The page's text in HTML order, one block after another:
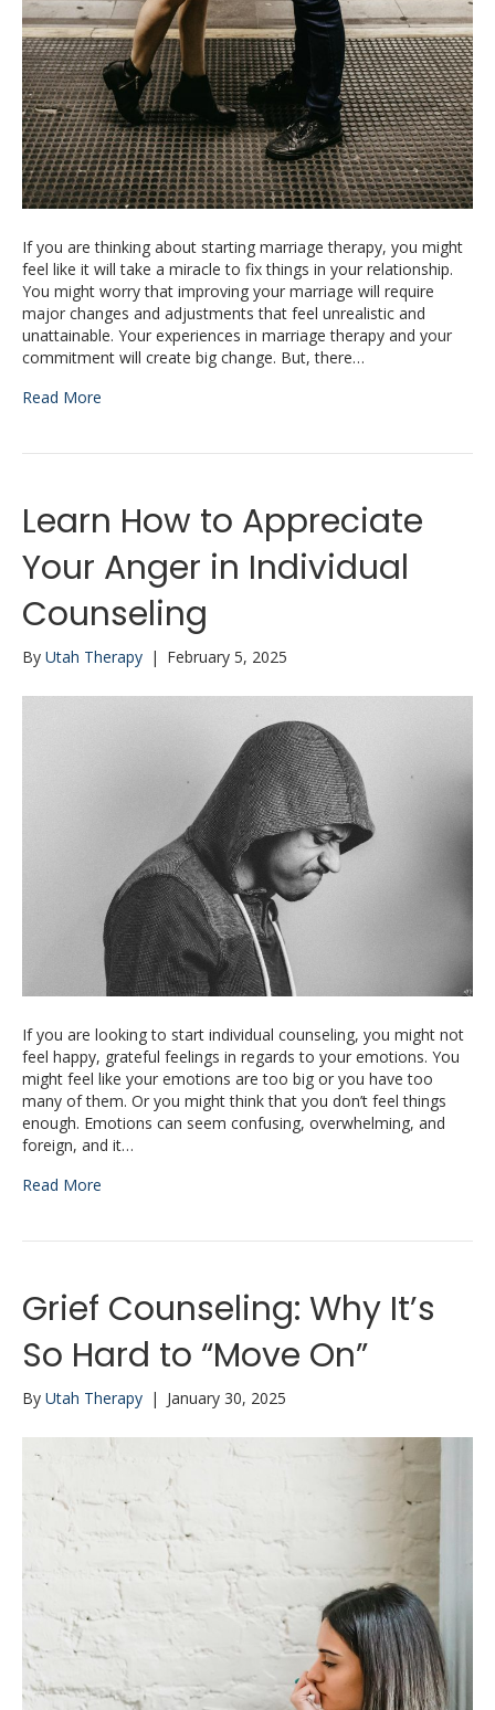
If you are thinking about starting marriage therapy, you might
feel like it will take a miracle to fix things in your relationship.
You might worry that improving your marriage will require
major changes and adjustments that feel unrealistic and
unattainable. Your experiences in marriage therapy and your
commitment will create big change. But, there…
Read More
Learn How to Appreciate
Your Anger in Individual
Counseling
By Utah Therapy | February 5, 2025
If you are looking to start individual counseling, you might not
feel happy, grateful feelings in regards to your emotions. You
might feel like your emotions are too big or you have too
many of them. Or you might think that you don’t feel things
enough. Emotions can seem confusing, overwhelming, and
foreign, and it…
Read More
Grief Counseling: Why It’s
So Hard to “Move On”
By Utah Therapy | January 30, 2025